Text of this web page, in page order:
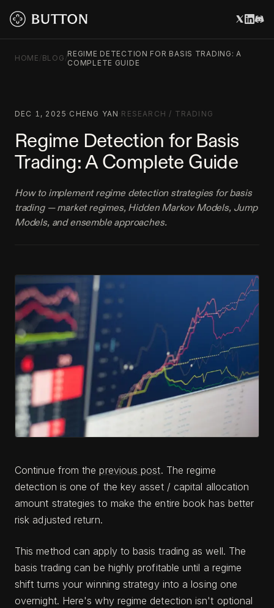
HOME /BLOG /REGIME DETECTION FOR BASIS TRADING: A
COMPLETE GUIDE
DEC 1, 2025 CHENG YAN RESEARCH / TRADING
Regime Detection for Basis
Trading: A Complete Guide
How to implement regime detection strategies for basis
trading — market regimes, Hidden Markov Models, Jump
Models, and ensemble approaches.
Continue from theprevious post. The regime
detection is one of the key asset / capital allocation
amount strategies to make the entire book has better
risk adjusted return.
This method can apply to basis trading as well. The
basis trading can be highly profitable until a regime
shift turns your winning strategy into a losing one
overnight. Here's why regime detection isn't optional